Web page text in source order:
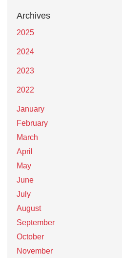
Archives
2025
2024
2023
2022
January
February
March
April
May
June
July
August
September
October
November